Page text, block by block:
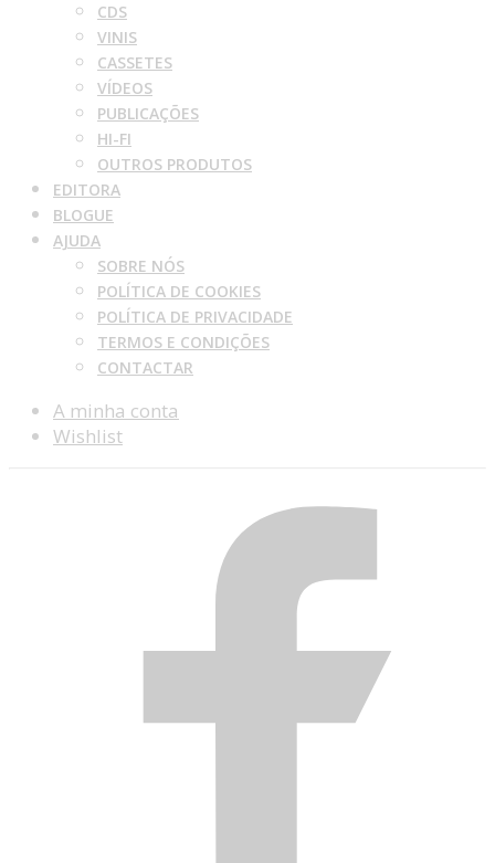
CDS
VINIS
CASSETES
VÍDEOS
PUBLICAÇÕES
HI-FI
OUTROS PRODUTOS
EDITORA
BLOGUE
AJUDA
SOBRE NÓS
POLÍTICA DE COOKIES
POLÍTICA DE PRIVACIDADE
TERMOS E CONDIÇÕES
CONTACTAR
A minha conta
Wishlist